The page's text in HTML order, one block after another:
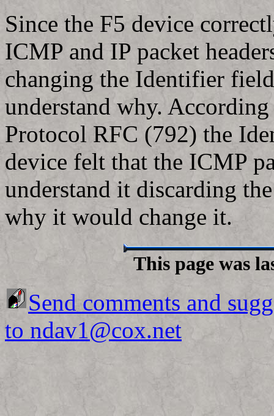
Since the F5 device
ICMP and IP packet
changing the Identifier
understand why.
Protocol RFC (792) the
device felt that the ICMP
understand it discarding
why it would change it.
This page was
Send comments and
to ndav1@cox.net